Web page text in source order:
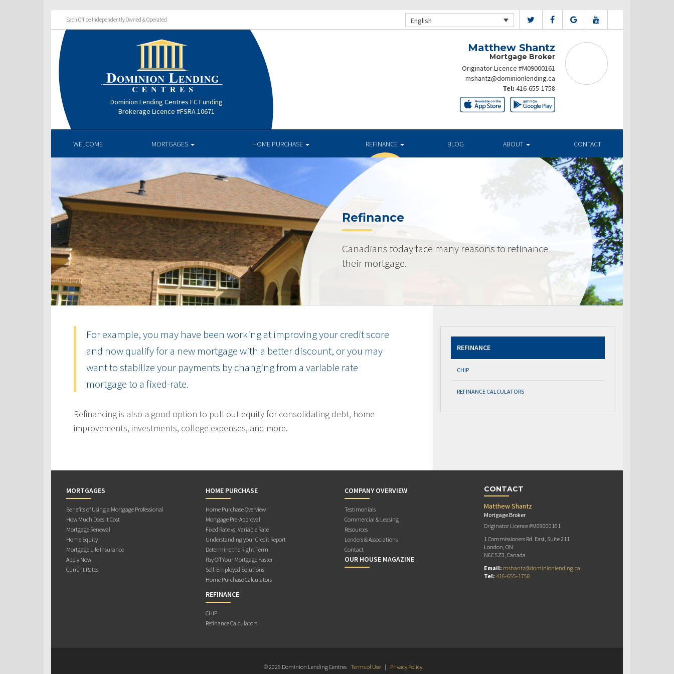
Each Office Independently Owned & Operated English
Dominion Lending Centres FC Funding
Brokerage Licence #FSRA 10671
Matthew Shantz
Mortgage Broker
Originator Licence #M09000161
mshantz@dominionlending.ca
Tel: 416-655-1758
WELCOME MORTGAGES HOME PURCHASE REFINANCE BLOG ABOUT CONTACT
Refinance
Canadians today face many reasons to refinance
their mortgage.
For example, you may have been working at improving your credit score
and now qualify for a new mortgage with a better discount, or you may
want to stabilize your payments by changing from a variable rate
mortgage to a fixed-rate.
Refinancing is also a good option to pull out equity for consolidating debt, home
improvements, investments, college expenses, and more.
REFINANCE
CHIP
REFINANCE CALCULATORS
MORTGAGES
Benefits of Using a Mortgage Professional
How Much Does it Cost
Mortgage Renewal
Home Equity
Mortgage Life Insurance
Apply Now
Current Rates
HOME PURCHASE
Home Purchase Overview
Mortgage Pre-Approval
Fixed Rate vs. Variable Rate
Understanding your Credit Report
Determine the Right Term
Pay Off Your Mortgage Faster
Self-Employed Solutions
Home Purchase Calculators
REFINANCE
CHIP
Refinance Calculators
COMPANY OVERVIEW
Testimonials
Commercial & Leasing
Resources
Lenders & Associations
Contact
OUR HOUSE MAGAZINE
CONTACT
Matthew Shantz
Mortgage Broker
Originator Licence #M09000161
1 Commissioners Rd. East, Suite 211
London, ON
N6C 5Z3, Canada
Email: mshantz@dominionlending.ca
Tel: 416-655-1758
© 2026 Dominion Lending Centres Terms of Use | Privacy Policy